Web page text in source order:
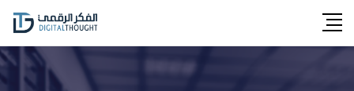
Skip
content